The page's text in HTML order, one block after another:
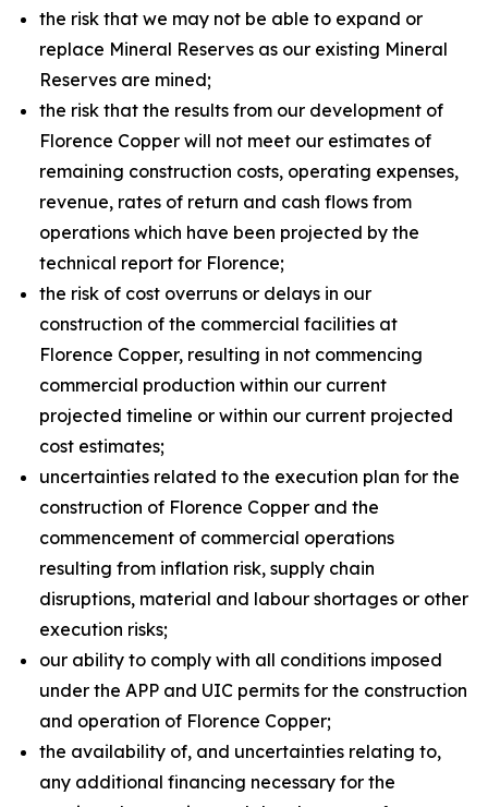
the risk that we may not be able to expand or
replace Mineral Reserves as our existing Mineral
Reserves are mined;
the risk that the results from our development of
Florence Copper will not meet our estimates of
remaining construction costs, operating expenses,
revenue, rates of return and cash flows from
operations which have been projected by the
technical report for Florence;
the risk of cost overruns or delays in our
construction of the commercial facilities at
Florence Copper, resulting in not commencing
commercial production within our current
projected timeline or within our current projected
cost estimates;
uncertainties related to the execution plan for the
construction of Florence Copper and the
commencement of commercial operations
resulting from inflation risk, supply chain
disruptions, material and labour shortages or other
execution risks;
our ability to comply with all conditions imposed
under the APP and UIC permits for the construction
and operation of Florence Copper;
the availability of, and uncertainties relating to,
any additional financing necessary for the